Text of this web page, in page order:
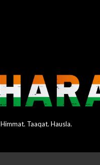
Himmat. Taaqat. Hausla.